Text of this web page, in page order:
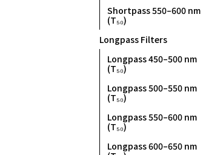
Shortpass 550–600 nm
(T₅₀)
Longpass Filters
Longpass 450–500 nm
(T₅₀)
Longpass 500–550 nm
(T₅₀)
Longpass 550–600 nm
(T₅₀)
Longpass 600–650 nm